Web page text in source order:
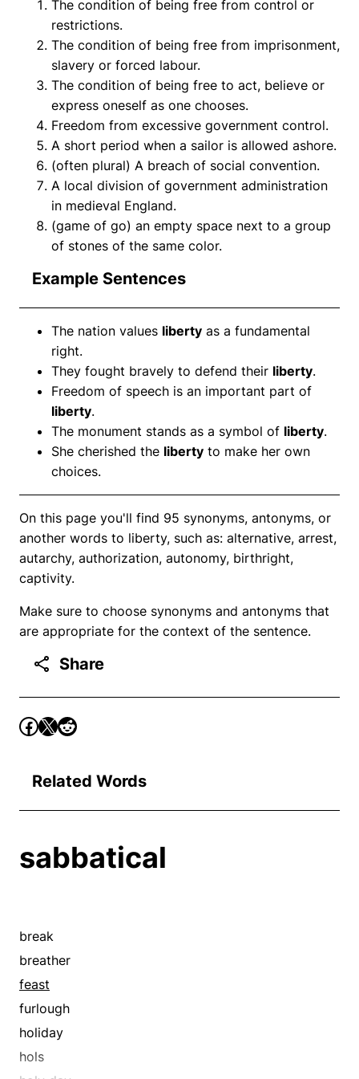
The condition of being free from control or
restrictions.
The condition of being free from imprisonment,
slavery or forced labour.
The condition of being free to act, believe or
express oneself as one chooses.
Freedom from excessive government control.
A short period when a sailor is allowed ashore.
(often plural) A breach of social convention.
A local division of government administration
in medieval England.
(game of go) an empty space next to a group
of stones of the same color.
Example Sentences
The nation values liberty as a fundamental
right.
They fought bravely to defend their liberty.
Freedom of speech is an important part of
liberty.
The monument stands as a symbol of liberty.
She cherished the liberty to make her own
choices.
On this page you'll find 95 synonyms, antonyms, or
another words to liberty, such as: alternative, arrest,
autarchy, authorization, autonomy, birthright,
captivity.
Make sure to choose synonyms and antonyms that
are appropriate for the context of the sentence.
Share
Related Words
sabbatical
break
breather
feast
furlough
holiday
hols